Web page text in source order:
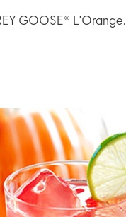
GOOSE® L'Orange.